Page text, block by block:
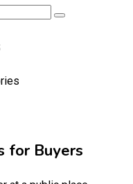
for Buyers